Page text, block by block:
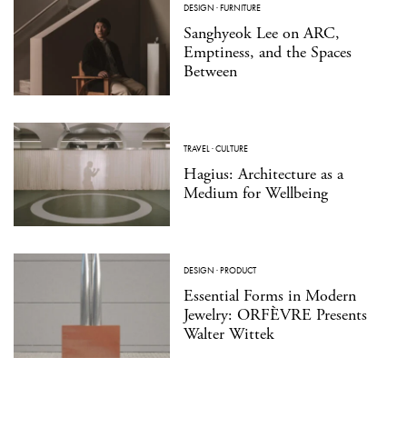
DESIGN ·FURNITURE
Sanghyeok Lee on ARC,
Emptiness, and the Spaces
Between
TRAVEL·CULTURE
Hagius: Architecture as a
Medium for Wellbeing
DESIGN ·PRODUCT
Essential Forms in Modern
Jewelry: ORFÈVRE Presents
Walter Wittek